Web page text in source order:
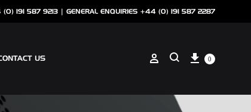
(0) 191 587 9213 | GENERAL ENQUIRIES +44 (0) 191 587 2287
US Sign in
Search
Cart
0